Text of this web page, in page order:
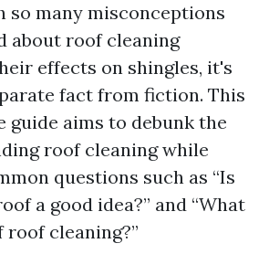
so many misconceptions
about roof cleaning
effects on shingles, it's
fact from fiction. This
guide aims to debunk the
roof cleaning while
questions such as “Is
a good idea?” and “What
cleaning?”